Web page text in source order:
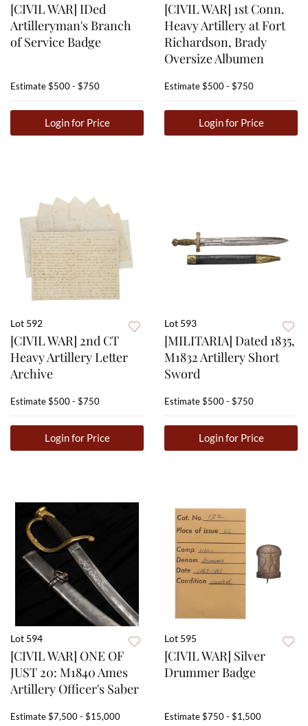
[CIVIL WAR] IDed
Artilleryman's Branch
of Service Badge
Estimate$500 - $750
Login for Price
[CIVIL WAR] 1st Conn.
Heavy Artillery at Fort
Richardson, Brady
Oversize Albumen
Estimate$500 - $750
Login for Price
Lot 592
[CIVIL WAR] 2nd CT
Heavy Artillery Letter
Archive
Estimate$500 - $750
Login for Price
Lot 593
[MILITARIA] Dated 1835,
M1832 Artillery Short
Sword
Estimate$500 - $750
Login for Price
Lot 594
[CIVIL WAR] ONE OF
JUST 20: M1840 Ames
Artillery Officer's Saber
Estimate$7,500 - $15,000
Lot 595
[CIVIL WAR] Silver
Drummer Badge
Estimate$750 - $1,500